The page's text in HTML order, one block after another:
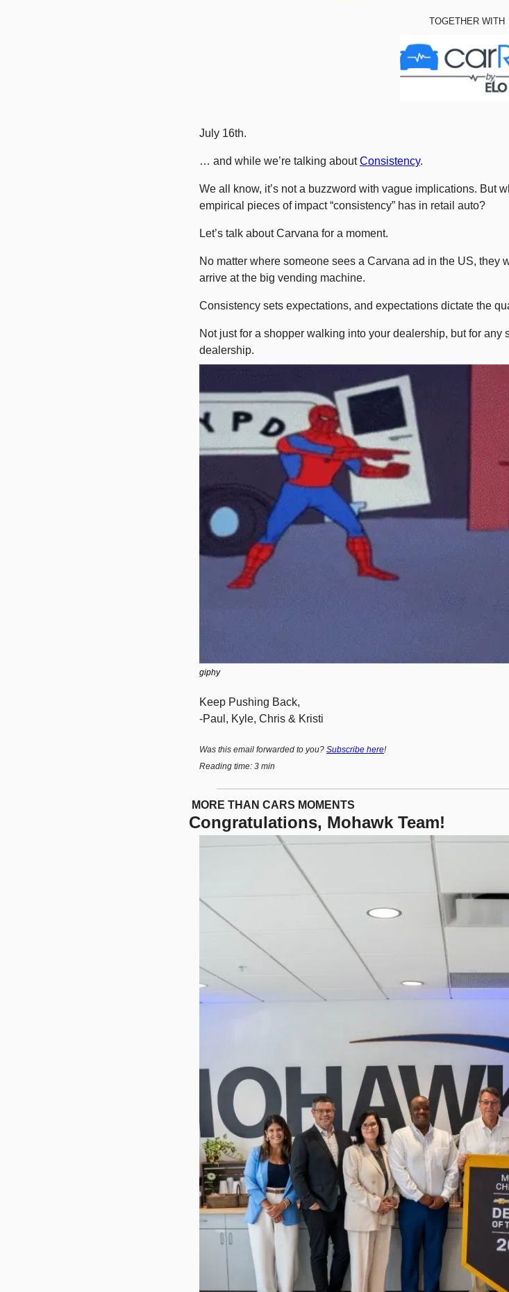
TOGETHER WITH
July 16th.
… and while we’re talking about Consistency.
We all know, it’s not a buzzword with vague implications. But
empirical pieces of impact “consistency” has in retail auto?
Let’s talk about Carvana for a moment.
No matter where someone sees a Carvana ad in the US, they
arrive at the big vending machine.
Consistency sets expectations, and expectations dictate the
Not just for a shopper walking into your dealership, but for
dealership.
giphy
Keep Pushing Back,
-Paul, Kyle, Chris & Kristi
Was this email forwarded to you? Subscribe here!
Reading time: 3 min
MORE THAN CARS MOMENTS
Congratulations, Mohawk Team!